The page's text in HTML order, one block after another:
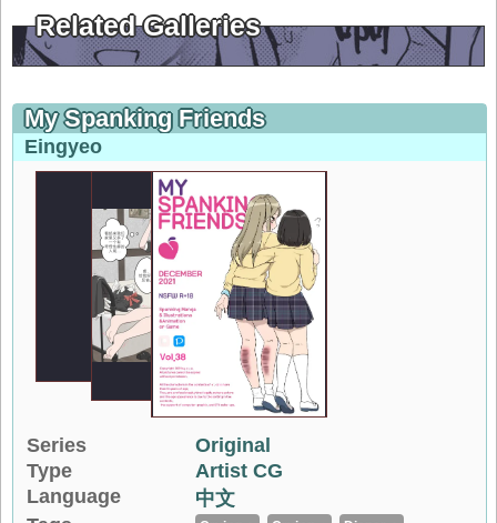
Related Galleries
My Spanking Friends
Eingyeo
Series
Original
Type
Artist CG
Language
中文